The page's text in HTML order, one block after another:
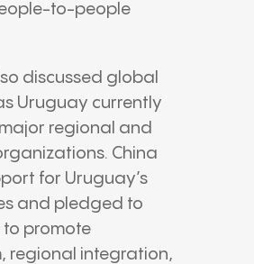
to-people
discussed global
Uruguay currently
regional and
China
for Uruguay’s
and pledged to
promote
regional integration,